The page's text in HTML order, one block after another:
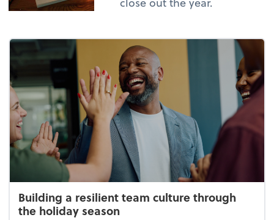
Building a resilient team culture through
the holiday season